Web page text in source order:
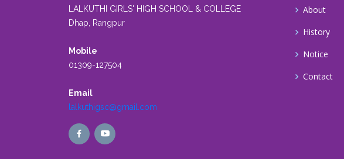
LALKUTHI GIRLS' HIGH SCHOOL & COLLEGE
Dhap, Rangpur
Mobile
01309-127504
Email
lalkuthigsc@gmail.com
About
History
Notice
Contact